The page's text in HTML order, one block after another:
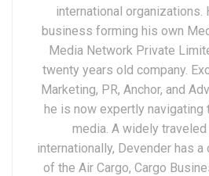
international organizations.
business forming his own
Media Network Private
twenty years old company.
Marketing, PR, Anchor, and
he is now expertly
media. A widely
internationally, Devender has
of the Air Cargo, Cargo